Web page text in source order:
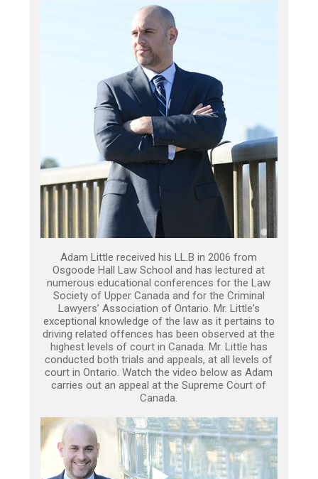
Adam Little received his LL.B in 2006 from
Osgoode Hall Law School and has lectured at
numerous educational conferences for the Law
Society of Upper Canada and for the Criminal
Lawyers’ Association of Ontario. Mr. Little's
exceptional knowledge of the law as it pertains to
driving related offences has been observed at the
highest levels of court in Canada. Mr. Little has
conducted both trials and appeals, at all levels of
court in Ontario. Watch the video below as Adam
carries out an appeal at the Supreme Court of
Canada.